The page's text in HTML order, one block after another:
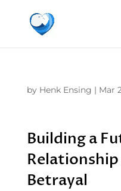
by Henk Ensing | Mar
Building a
Betrayal